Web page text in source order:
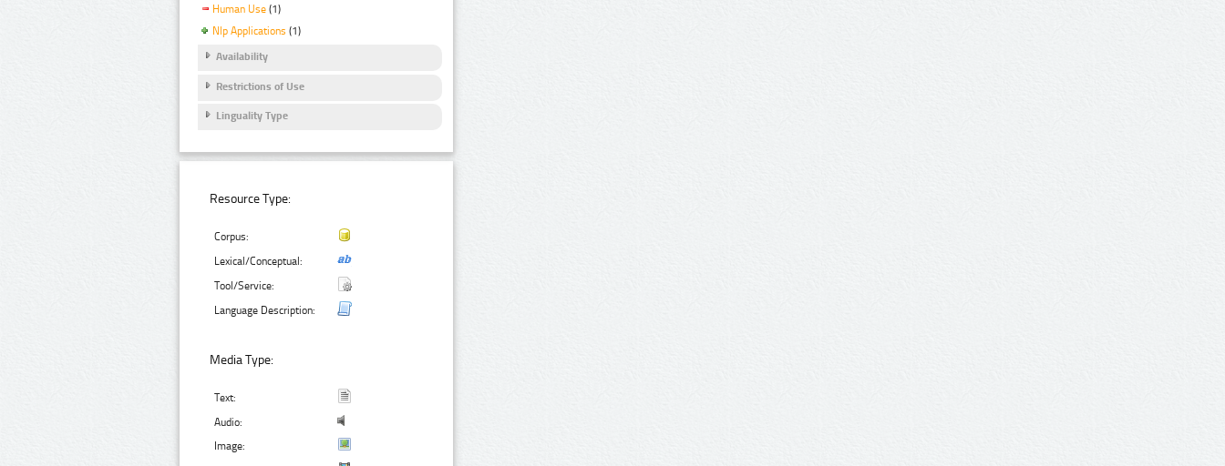
Human Use (1)
Nlp Applications (1)
Availability
Restrictions of Use
Linguality Type
Resource Type:
Corpus:
Lexical/Conceptual:
Tool/Service:
Language Description:
Media Type:
Text:
Audio:
Image: